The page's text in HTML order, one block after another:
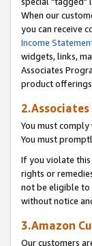
When our
you can receive
Income
widgets, links,
Associates
product offerings
You must
You must
If you violate
rights or
not be eligible to
without notice
3.Amazon
Our customers